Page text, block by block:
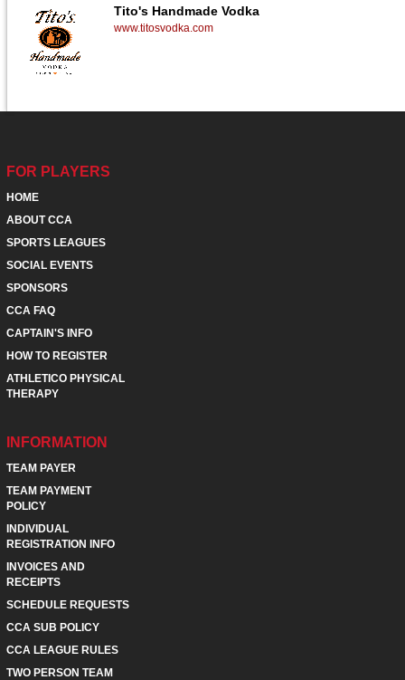
Tito's Handmade Vodka
www.titosvodka.com
FOR PLAYERS
HOME
ABOUT CCA
SPORTS LEAGUES
SOCIAL EVENTS
SPONSORS
CCA FAQ
CAPTAIN'S INFO
HOW TO REGISTER
ATHLETICO PHYSICAL
THERAPY
INFORMATION
TEAM PAYER
TEAM PAYMENT
POLICY
INDIVIDUAL
REGISTRATION INFO
INVOICES AND
RECEIPTS
SCHEDULE REQUESTS
CCA SUB POLICY
CCA LEAGUE RULES
TWO PERSON TEAM